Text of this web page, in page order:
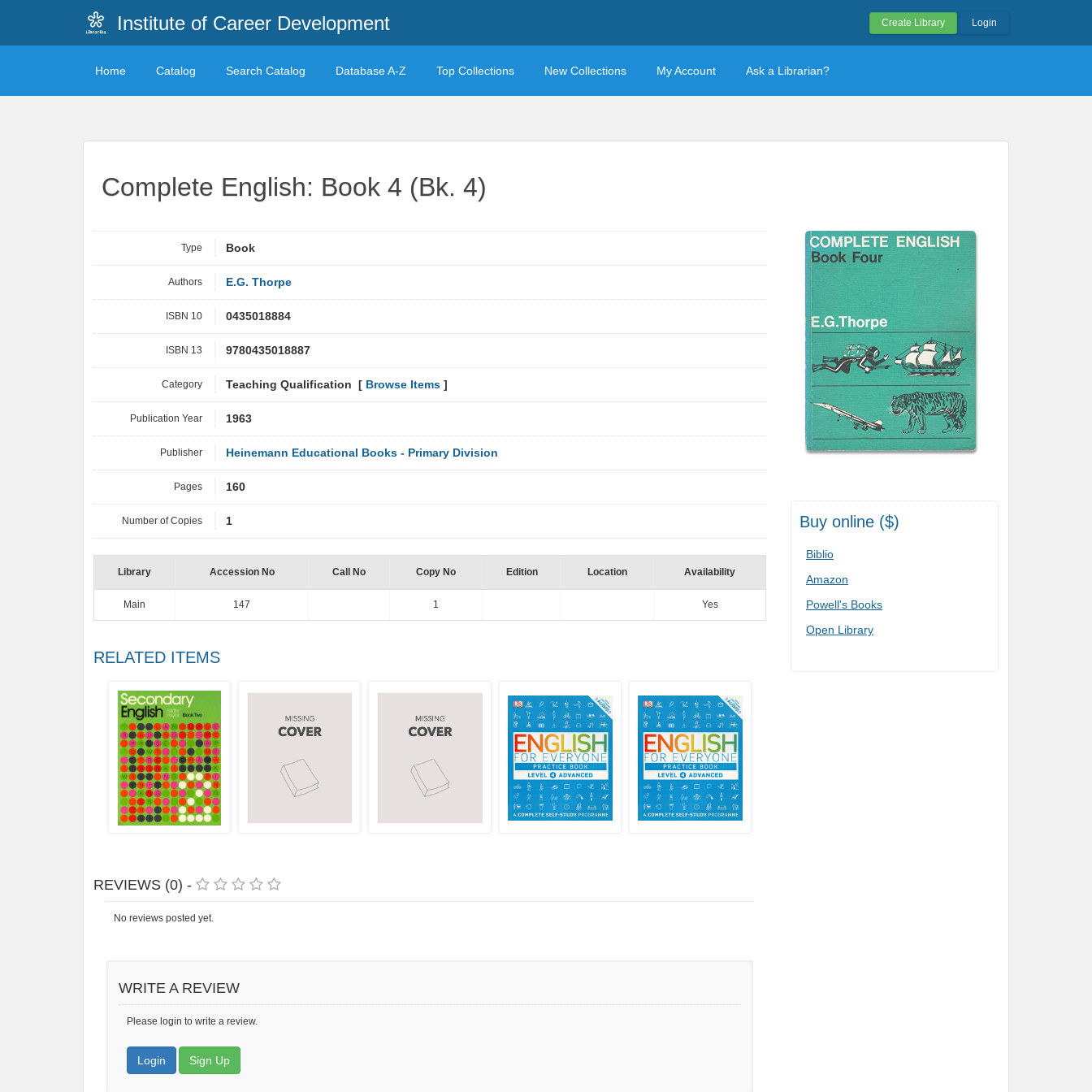
Institute of Career Development Create Library Login
Home Catalog Search Catalog Database A-Z Top Collections New Collections My Account Ask a Librarian?
Complete English: Book 4 (Bk. 4)
Buy online ($)
Biblio
Amazon
Powell's Books
Open Library
Type Book
Authors E.G. Thorpe
ISBN 10 0435018884
ISBN 13 9780435018887
Category Teaching Qualification [ Browse Items ]
Publication Year 1963
Publisher Heinemann Educational Books - Primary Division
Pages 160
Number of Copies 1
Library Accession No Call No Copy No Edition Location Availability
Main 147 1 Yes
RELATED ITEMS
REVIEWS (0) -
No reviews posted yet.
WRITE A REVIEW
Please login to write a review.
Login Sign Up